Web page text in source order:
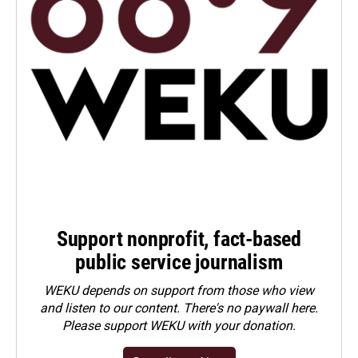
Support nonprofit, fact-based
public service journalism
WEKU depends on support from those who view
and listen to our content. There's no paywall here.
Pleasesupport WEKU with your donation.